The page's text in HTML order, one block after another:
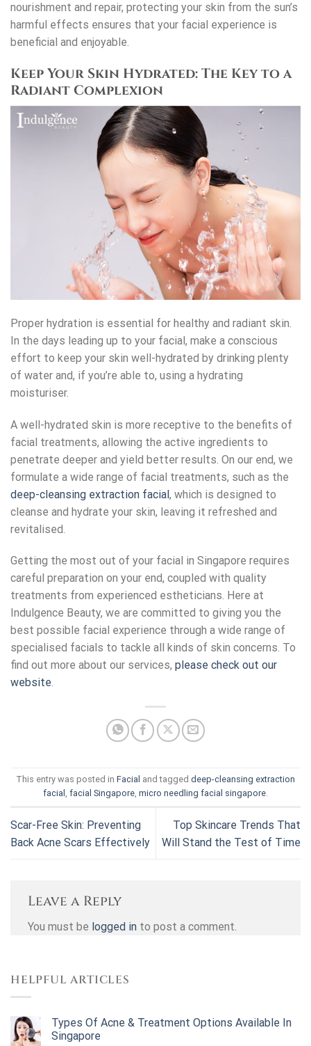
nourishment and repair, protecting your skin from the sun’s
harmful effects ensures that your facial experience is
beneficial and enjoyable.
Keep Your Skin Hydrated: The Key to a
Radiant Complexion
Proper hydration is essential for healthy and radiant skin.
In the days leading up to your facial, make a conscious
effort to keep your skin well-hydrated by drinking plenty
of water and, if you’re able to, using a hydrating
moisturiser.
A well-hydrated skin is more receptive to the benefits of
facial treatments, allowing the active ingredients to
penetrate deeper and yield better results. On our end, we
formulate a wide range of facial treatments, such as the
deep-cleansing extraction facial, which is designed to
cleanse and hydrate your skin, leaving it refreshed and
revitalised.
Getting the most out of your facial in Singapore requires
careful preparation on your end, coupled with quality
treatments from experienced estheticians. Here at
Indulgence Beauty, we are committed to giving you the
best possible facial experience through a wide range of
specialised facials to tackle all kinds of skin concerns. To
find out more about our services, please check out our
website.
This entry was posted in Facial and tagged deep-cleansing extraction
facial , facial Singapore, micro needling facial singapore.
Scar-Free Skin: Preventing
Back Acne Scars Effectively
Top Skincare Trends That
Will Stand the Test of Time
Leave a Reply
You must be logged in to post a comment.
HELPFUL ARTICLES
Types Of Acne & Treatment Options Available In
Singapore